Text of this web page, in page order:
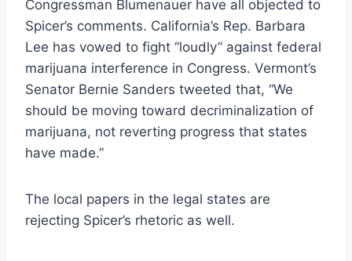
Congressman Blumenauer have all objected to
Spicer’s comments. California’s Rep. Barbara
Lee has vowed to fight “loudly” against federal
marijuana interference in Congress. Vermont’s
Senator Bernie Sanders tweeted that, “We
should be moving toward decriminalization of
marijuana, not reverting progress that states
have made.”
The local papers in the legal states are
rejecting Spicer’s rhetoric as well.